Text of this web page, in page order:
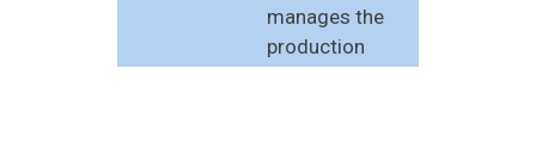
manages the
production